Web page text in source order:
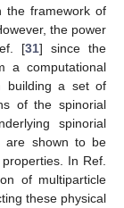
the framework of
the power
[31] since the
a computational
building a set of
of the spinorial
spinorial
are shown to be
In Ref.
of multiparticle
these physical